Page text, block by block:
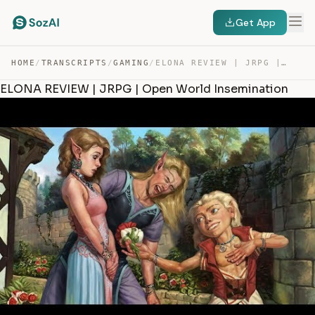
Get App
HOME / TRANSCRIPTS /GAMING / ELONA REVIEW | JRPG | OPEN WORLD INSEMINATION — TRANSCRIPT
ELONA REVIEW | JRPG | Open World Insemination